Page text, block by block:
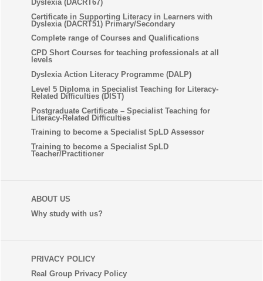
Dyslexia (DACRT67)
Certificate in Supporting Literacy in Learners with
Dyslexia (DACRT51) Primary/Secondary
Complete range of Courses and Qualifications
CPD Short Courses for teaching professionals at all
levels
Dyslexia Action Literacy Programme (DALP)
Level 5 Diploma in Specialist Teaching for Literacy-
Related Difficulties (DIST)
Postgraduate Certificate – Specialist Teaching for
Literacy-Related Difficulties
Training to become a Specialist SpLD Assessor
Training to become a Specialist SpLD
Teacher/Practitioner
ABOUT US
Why study with us?
PRIVACY POLICY
Real Group Privacy Policy